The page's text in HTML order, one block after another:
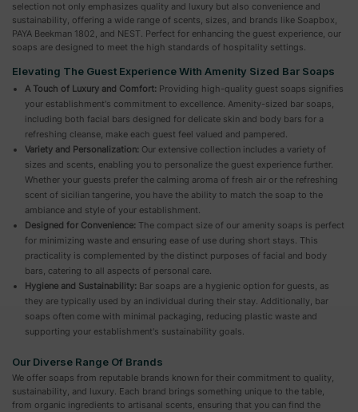
selection not only emphasizes quality and luxury but also convenience and
sustainability, offering a wide range of scents, sizes, and brands like Soapbox,
PAYA Beekman 1802, and NEST. Perfect for enhancing the guest experience, our
soaps are designed to meet the high standards of hospitality settings.
Elevating The Guest Experience With Amenity Sized Bar Soaps
A Touch of Luxury and Comfort: Providing high-quality guest soaps signifies
your establishment's commitment to excellence. Amenity-sized bar soaps,
including both facial bars designed for delicate skin and body bars for a
refreshing cleanse, make each guest feel valued and pampered.
Variety and Personalization: Our extensive collection includes a variety of
sizes and scents, enabling you to personalize the guest experience further.
Whether your guests prefer the calming aroma of fresh air or the refreshing
scent of sicilian tangerine, you have the ability to match the soap to the
ambiance and style of your establishment.
Designed for Convenience: The compact size of our amenity soaps is perfect
for minimizing waste and ensuring ease of use during short stays. This
practicality is complemented by the distinct purposes of facial and body
bars, catering to all aspects of personal care.
Hygiene and Sustainability: Bar soaps are a hygienic option for guests, as
they are typically used by an individual during their stay. Additionally, bar
soaps often come with minimal packaging, reducing plastic waste and
supporting your establishment's sustainability goals.
Our Diverse Range Of Brands
We offer soaps from reputable brands known for their commitment to quality,
sustainability, and luxury. Each brand brings something unique to the table,
from organic ingredients to artisanal scents, ensuring that you can find the